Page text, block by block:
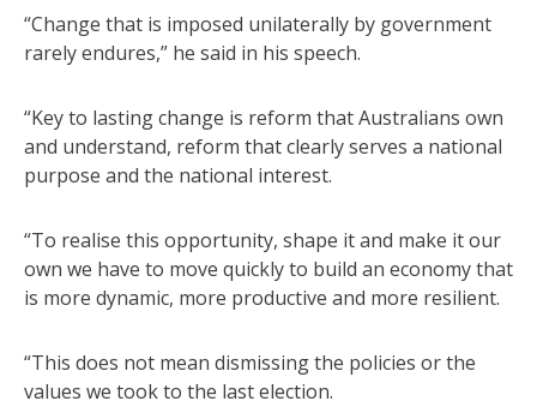
“Change that is imposed unilaterally by government
rarely endures,” he said in his speech.
“Key to lasting change is reform that Australians own
and understand, reform that clearly serves a national
purpose and the national interest.
“To realise this opportunity, shape it and make it our
own we have to move quickly to build an economy that
is more dynamic, more productive and more resilient.
“This does not mean dismissing the policies or the
values we took to the last election.